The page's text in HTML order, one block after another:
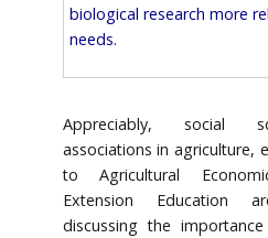
biological research more
needs.
Appreciably, social
associations in agriculture,
to Agricultural
Extension Education
discussing the